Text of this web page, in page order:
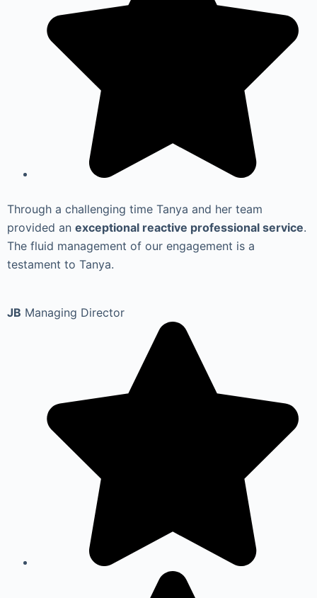
Through a challenging time Tanya and her team
provided an exceptional reactive professional service.
The fluid management of our engagement is a
testament to Tanya.
JB Managing Director